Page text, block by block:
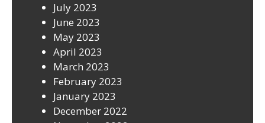
July 2023
June 2023
May 2023
April 2023
March 2023
February 2023
January 2023
December 2022